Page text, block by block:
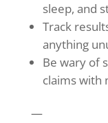
sleep, and
Track
anything
Be wary of
claims with
—